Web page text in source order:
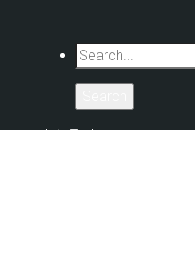
Search
Join Today